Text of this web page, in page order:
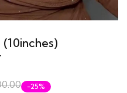
-25%